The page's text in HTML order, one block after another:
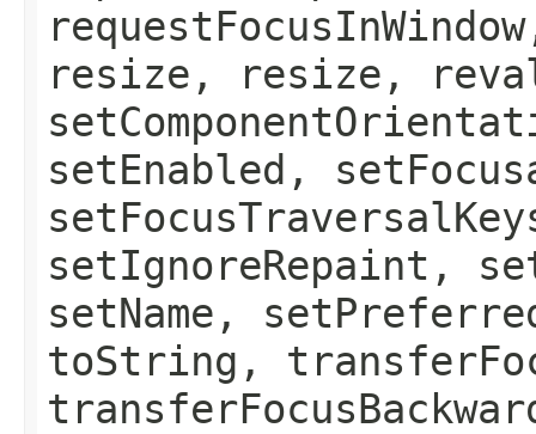
resize, resize,
setEnabled,
setIgnoreRepaint,
setName,
toString,